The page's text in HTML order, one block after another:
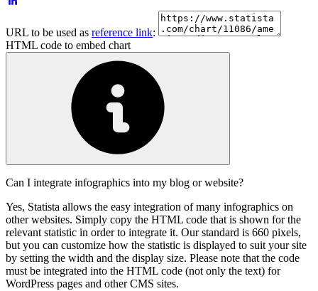
URL to be used as reference link:
HTML code to embed chart
Can I integrate infographics into my blog or website?
Yes, Statista allows the easy integration of many infographics on
other websites. Simply copy the HTML code that is shown for the
relevant statistic in order to integrate it. Our standard is 660 pixels,
but you can customize how the statistic is displayed to suit your site
by setting the width and the display size. Please note that the code
must be integrated into the HTML code (not only the text) for
WordPress pages and other CMS sites.